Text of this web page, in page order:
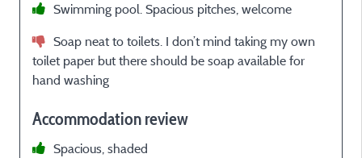
Swimming pool. Spacious pitches, welcome
Soap neat to toilets. I don’t mind taking my own
toilet paper but there should be soap available for
hand washing
Accommodation review
Spacious, shaded